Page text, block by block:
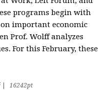
programs begin with
important economic
Prof. Wolff analyzes
For this February, these
16242pt